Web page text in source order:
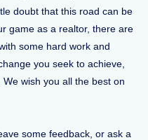
doubt that this road can be
game as a realtor, there are
some hard work and
you seek to achieve,
wish you all the best on
some feedback, or ask a